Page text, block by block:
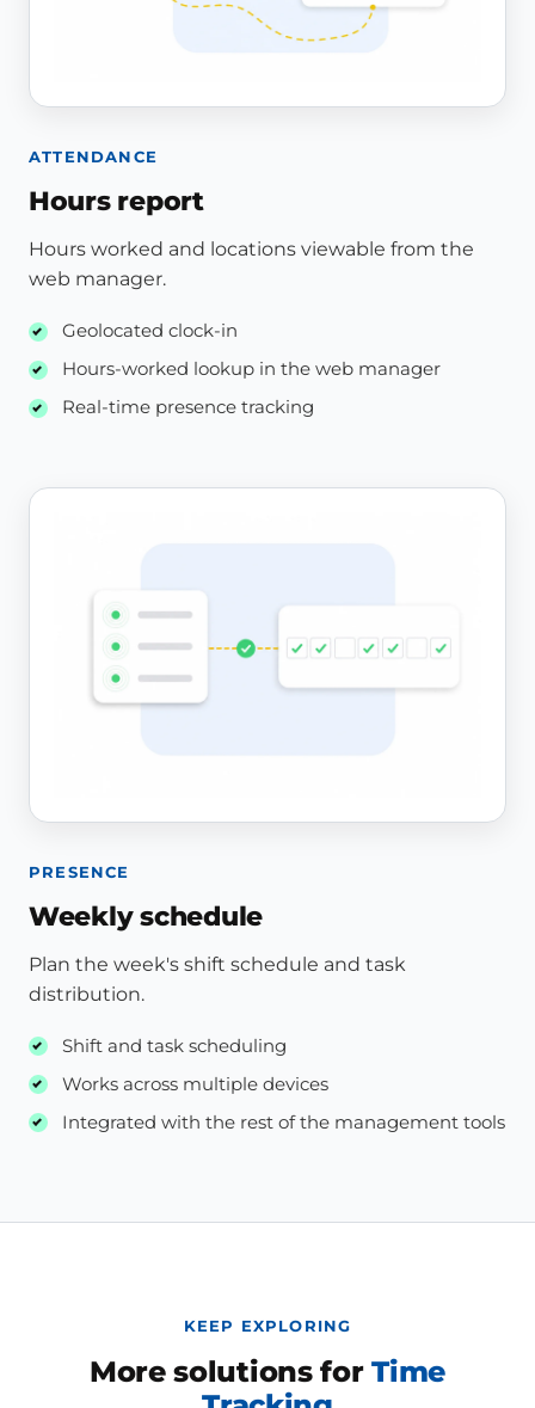
ATTENDANCE
Hours report
Hours worked and locations viewable from the
web manager.
Geolocated clock-in
Hours-worked lookup in the web manager
Real-time presence tracking
PRESENCE
Weekly schedule
Plan the week's shift schedule and task
distribution.
Shift and task scheduling
Works across multiple devices
Integrated with the rest of the management tools
KEEP EXPLORING
More solutions forTime